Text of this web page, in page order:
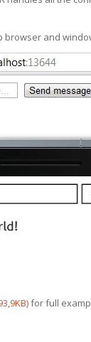
browser and
for full